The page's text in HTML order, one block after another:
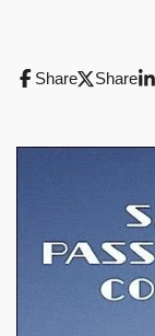
Share Share